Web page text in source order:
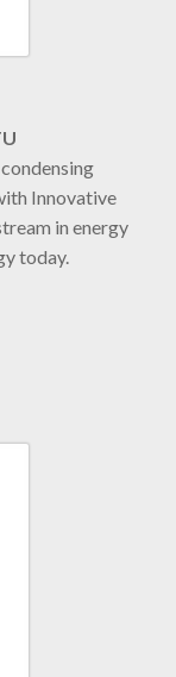
Innovative
in energy
today.